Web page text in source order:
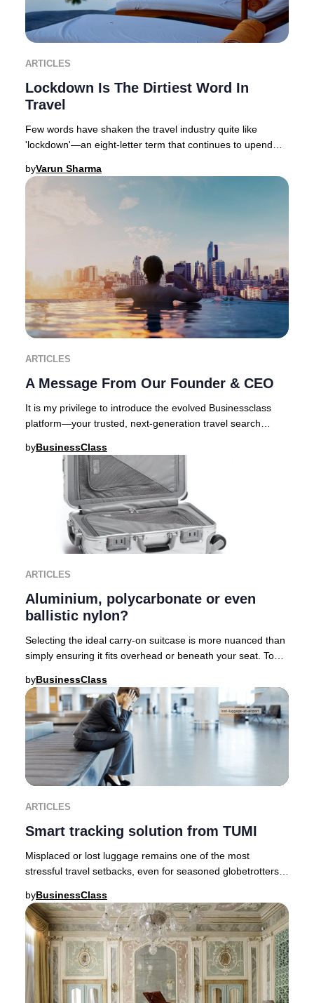
ARTICLES
Lockdown Is The Dirtiest Word In
Travel
Few words have shaken the travel industry quite like
'lockdown'—an eight-letter term that continues to upend
byVarun Sharma
ARTICLES
A Message From Our Founder & CEO
It is my privilege to introduce the evolved Businessclass
platform—your trusted, next-generation travel search
byBusinessClass
ARTICLES
Aluminium, polycarbonate or even
ballistic nylon?
Selecting the ideal carry-on suitcase is more nuanced than
simply ensuring it fits overhead or beneath your seat. To
byBusinessClass
ARTICLES
Smart tracking solution from TUMI
Misplaced or lost luggage remains one of the most
stressful travel setbacks, even for seasoned globetrotters.
byBusinessClass